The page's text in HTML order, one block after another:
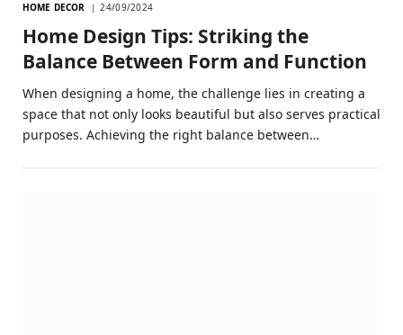
HOME DECOR 24/09/2024
Home Design Tips: Striking the
Balance Between Form and Function
When designing a home, the challenge lies in creating a
space that not only looks beautiful but also serves practical
purposes. Achieving the right balance between…